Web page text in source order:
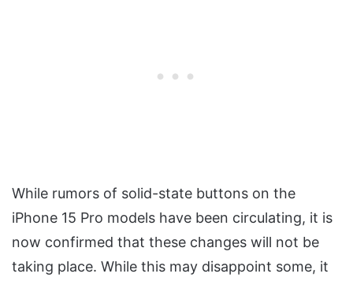
While rumors of solid-state buttons on the
iPhone 15 Pro models have been circulating, it is
now confirmed that these changes will not be
taking place. While this may disappoint some, it